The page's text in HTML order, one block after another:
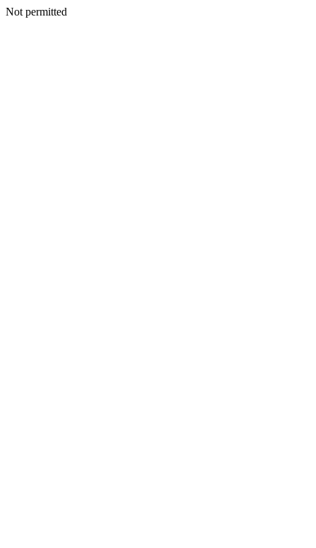
Not permitted